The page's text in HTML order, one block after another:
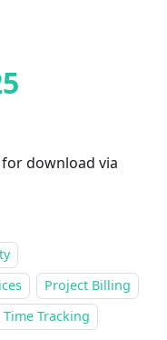
for download via
Project Billing
Time Tracking